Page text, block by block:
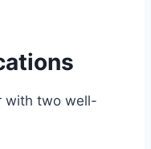
with two well-